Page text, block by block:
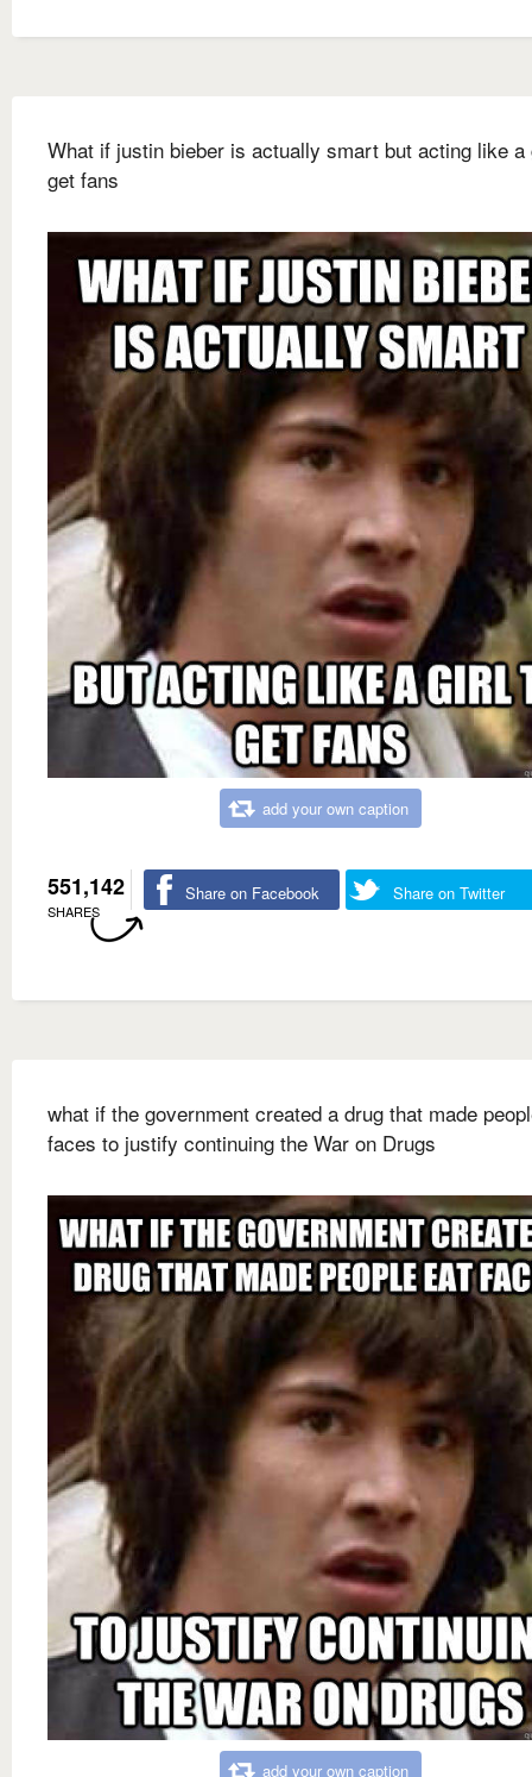
What if justin bieber is actually smart but acting like a
get fans
add your own caption
551,142
SHARES
Share on Facebook Share on Twitter
what if the government created a drug that made
faces to justify continuing the War on Drugs
add your own caption